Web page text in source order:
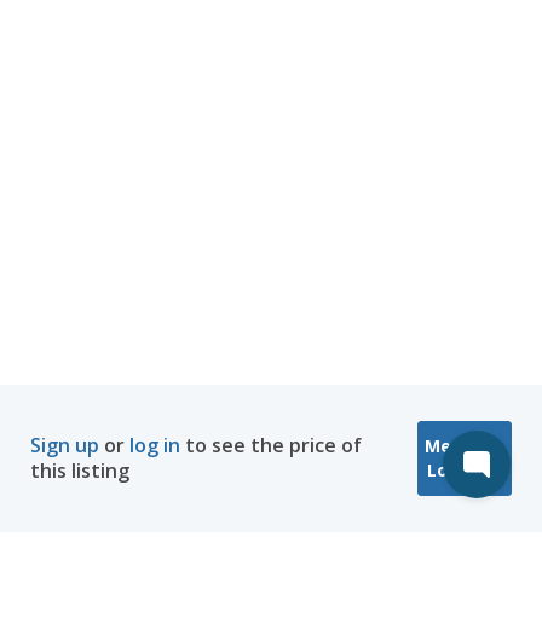
Sign up or log in to see the price of
this listing
Message
Location